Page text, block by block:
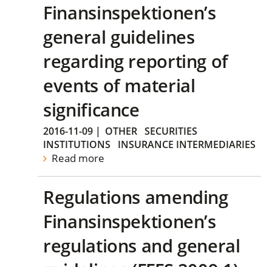
Finansinspektionen’s
general guidelines
regarding reporting of
events of material
significance
2016-11-09 | OTHER SECURITIES
INSTITUTIONS
INSURANCE INTERMEDIARIES
Read more
Regulations amending
Finansinspektionen’s
regulations and general